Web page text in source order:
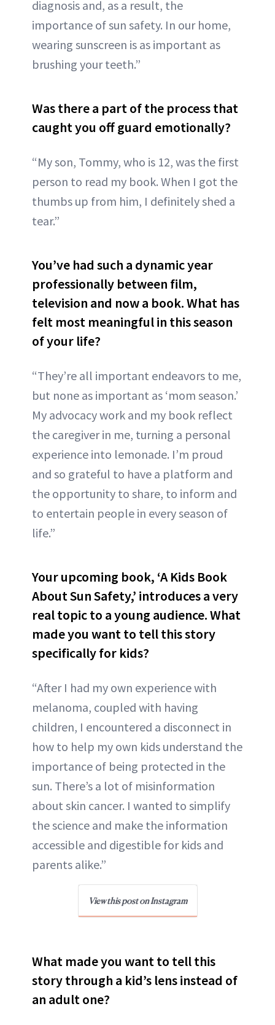
diagnosis and, as a result, the
importance of sun safety. In our home,
wearing sunscreen is as important as
brushing your teeth.”
Was there a part of the process that
caught you off guard emotionally?
“My son, Tommy, who is 12, was the first
person to read my book. When I got the
thumbs up from him, I definitely shed a
tear.”
You’ve had such a dynamic year
professionally between film,
television and now a book. What has
felt most meaningful in this season
of your life?
“They’re all important endeavors to me,
but none as important as ‘mom season.’
My advocacy work and my book reflect
the caregiver in me, turning a personal
experience into lemonade. I’m proud
and so grateful to have a platform and
the opportunity to share, to inform and
to entertain people in every season of
life.”
Your upcoming book, ‘A Kids Book
About Sun Safety,’ introduces a very
real topic to a young audience. What
made you want to tell this story
specifically for kids?
“After I had my own experience with
melanoma, coupled with having
children, I encountered a disconnect in
how to help my own kids understand the
importance of being protected in the
sun. There’s a lot of misinformation
about skin cancer. I wanted to simplify
the science and make the information
accessible and digestible for kids and
parents alike.”
View this post on Instagram
What made you want to tell this
story through a kid’s lens instead of
an adult one?